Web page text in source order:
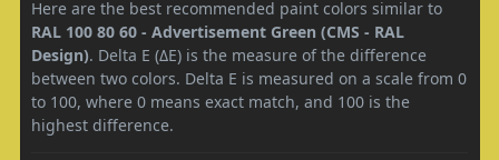
Here are the best recommended paint colors similar to
RAL 100 80 60 - Advertisement Green (CMS - RAL
Design). Delta E (ΔE) is the measure of the difference
between two colors. Delta E is measured on a scale from 0
to 100, where 0 means exact match, and 100 is the
highest difference.